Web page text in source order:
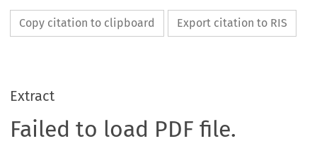
Copy citation to clipboard Export citation to RIS
Extract
Failed to load PDF file.